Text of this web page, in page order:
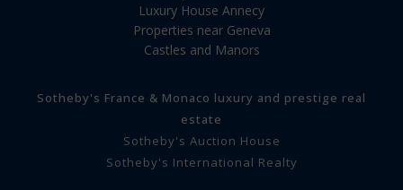
Luxury House Annecy
Properties near Geneva
Castles and Manors
Sotheby's France & Monaco luxury and prestige real
estate
Sotheby's Auction House
Sotheby's International Realty